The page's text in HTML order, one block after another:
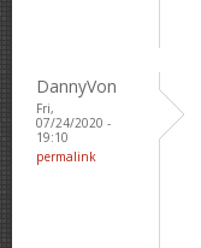
DannyVon
Fri,
07/24/2020 -
19:10
permalink